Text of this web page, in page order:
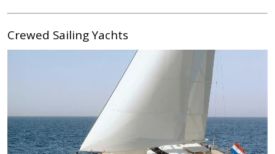
Crewed Sailing Yachts